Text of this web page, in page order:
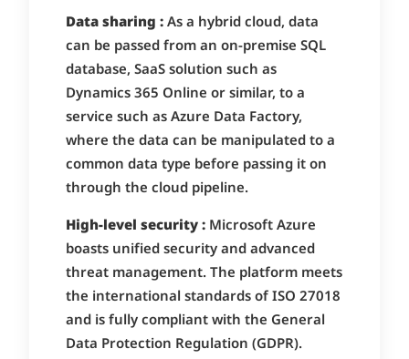
Data sharing :As a hybrid cloud, data
can be passed from an on-premise SQL
database, SaaS solution such as
Dynamics 365 Online or similar, to a
service such as Azure Data Factory,
where the data can be manipulated to a
common data type before passing it on
through the cloud pipeline.
High-level security :Microsoft Azure
boasts unified security and advanced
threat management. The platform meets
the international standards of ISO 27018
and is fully compliant with the General
Data Protection Regulation (GDPR).